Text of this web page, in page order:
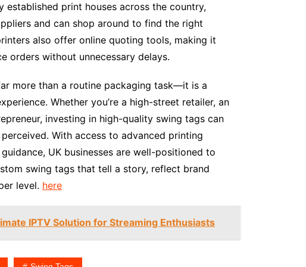
print houses across the country,
and can shop around to find the right
also offer online quoting tools, making it
orders without unnecessary delays.
more than a routine packaging task—it is a
Whether you’re a high-street retailer, an
investing in high-quality swing tags can
With access to advanced printing
UK businesses are well-positioned to
swing tags that tell a story, reflect brand
level. here
IPTV Solution for Streaming Enthusiasts